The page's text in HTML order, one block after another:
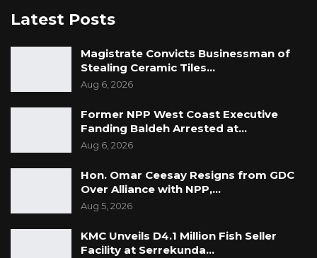
Latest Posts
Magistrate Convicts Businessman of
Stealing Ceramic Tiles…
Aug 6, 2026
Former NPP West Coast Executive
Fanding Baldeh Arrested at…
Aug 6, 2026
Hon. Omar Ceesay Resigns from GDC
Over Alliance with NPP,…
Aug 5, 2026
KMC Unveils D4.1 Million Fish Seller
Facility at Serrekunda…